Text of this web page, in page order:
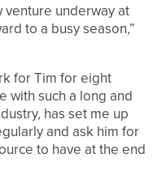
venture underway at
to a busy season,”
for Tim for eight
with such a long and
has set me up
and ask him for
to have at the end